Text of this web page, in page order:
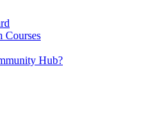
Courses
Hub?